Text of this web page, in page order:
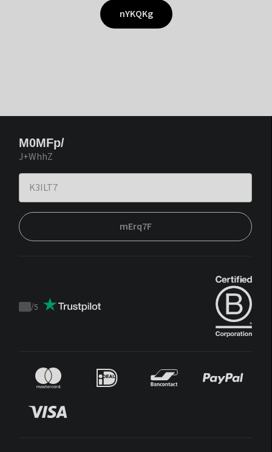
nYKQKg
M0MFp/
J+WhhZ
mErq7F
Trustpilot
/5